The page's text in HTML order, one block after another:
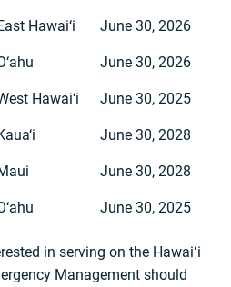
Hawai‘i June 30, 2026
June 30, 2026
Hawai‘i June 30, 2025
June 30, 2028
June 30, 2028
June 30, 2025
in serving on the Hawaiʻi
Management should